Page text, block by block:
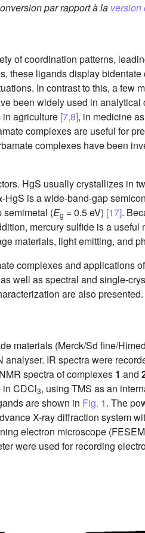
par rapport à la version
of coordination patterns,
these ligands display
In contrast to this, a few
been widely used in
agriculture [7,8], in medicine
complexes are useful for
complexes have been
HgS usually crystallizes in
is a wide-band-gap
semimetal (Eg = 0.5 eV) [17].
mercury sulfide is a
materials, light emitting, and
complexes and applications
well as spectral and single-
are also presented.
materials (Merck/Sd fine/
IR spectra were
spectra of complexes 1 and
in CDCl3, using TMS as an
are shown in Fig. 1. The
X-ray diffraction system
electron microscope
were used for recording